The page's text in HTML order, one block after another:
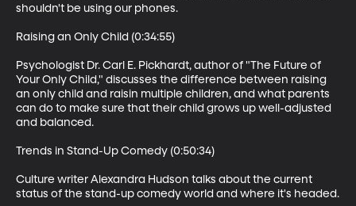
shouldn't be using our phones.
Raising an Only Child (0:34:55)
Psychologist Dr. Carl E. Pickhardt, author of "The Future of
Your Only Child," discusses the difference between raising
an only child and raisin multiple children, and what parents
can do to make sure that their child grows up well-adjusted
and balanced.
Trends in Stand-Up Comedy (0:50:34)
Culture writer Alexandra Hudson talks about the current
status of the stand-up comedy world and where it's headed.